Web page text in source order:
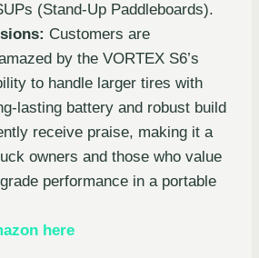
(Stand-Up Paddleboards).
Customers are
by the VORTEX S6’s
to handle larger tires with
lasting battery and robust build
receive praise, making it a
owners and those who value
performance in a portable
here